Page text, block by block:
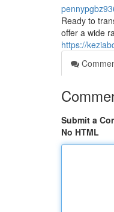
Ready to
offer a wide
https://
Submit a
No HTML